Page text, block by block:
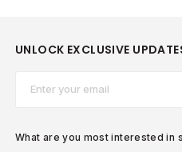
UNLOCK EXCLUSIVE
What are you most interested in